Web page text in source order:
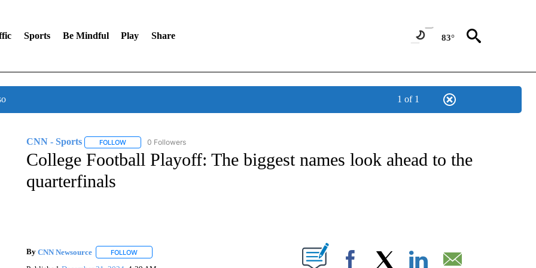
Sports Be Mindful Play Share 83°
1 of 1
CNN - Sports FOLLOWFOLLOW "CNN - SPORTS" TO RECEIVE NOTIFICATIONS ABOUT NEW PAGES ON "CNN - SPORTS".
0 Followers
College Football Playoff: The biggest names look ahead to the
quarterfinals
By CNN Newsource FOLLOWFOLLOW "" TO RECEIVE NOTIFICATIONS ABOUT NEW PAGES ON "".